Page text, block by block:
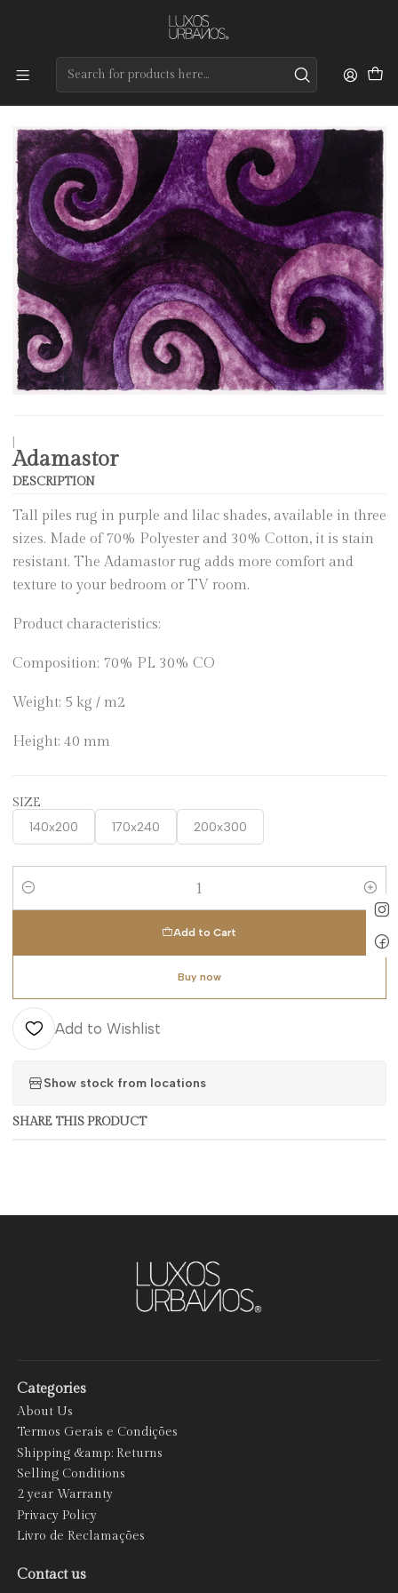
Preços de qualidade e entrega rápida
Adamastor
DESCRIPTION
Tall piles rug in purple and lilac shades, available in three
sizes. Made of 70% Polyester and 30% Cotton, it is stain
resistant. The Adamastor rug adds more comfort and
texture to your bedroom or TV room.
Product characteristics:
Composition: 70% PL 30% CO
Weight: 5 kg / m2
Height: 40 mm
SIZE
140x200 170x240 200x300
Quantity
Add to Cart
Buy now
Add to Wishlist
Show stock from locations
SHARE THIS PRODUCT
Categories
About Us
Termos Gerais e Condições
Shipping &amp; Returns
Selling Conditions
2 year Warranty
Privacy Policy
Livro de Reclamações
Contact us